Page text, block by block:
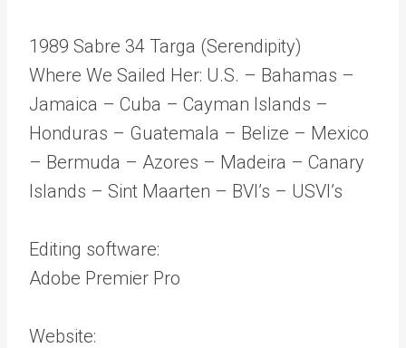
1989 Sabre 34 Targa (Serendipity)
Where We Sailed Her: U.S. – Bahamas –
Jamaica – Cuba – Cayman Islands –
Honduras – Guatemala – Belize – Mexico
– Bermuda – Azores – Madeira – Canary
Islands – Sint Maarten – BVI’s – USVI’s
Editing software:
Adobe Premier Pro
Website: